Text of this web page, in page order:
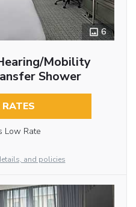
6
Mobility
Shower
RATES
Low Rate
and policies